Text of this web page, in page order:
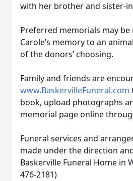
with her brother and sister-
Preferred memorials may be
Carole’s memory to an
of the donors’ choosing.
Family and friends are
www.BaskervilleFuneral.com
book, upload photographs
memorial page online
Funeral services and
made under the direction
Baskerville Funeral Home in
476-2181)